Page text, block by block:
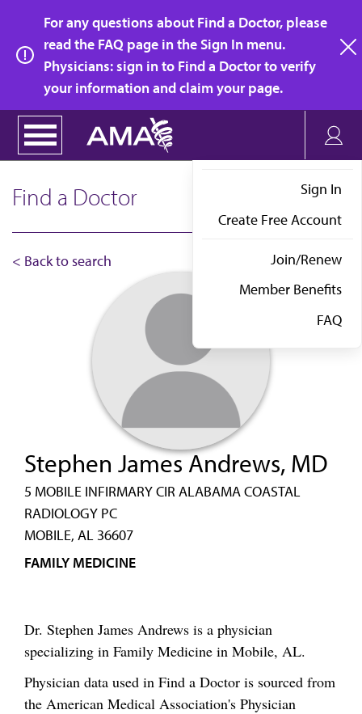
main
content
For any questions about Find a Doctor, please
read the FAQ page in the Sign In menu.
Physicians: sign in to Find a Doctor to verify
your information and claim your page.
Sign In
Create Free Account
Join/Renew
Member Benefits
FAQ
Find a Doctor
< Back to search
Stephen James Andrews, MD
5 MOBILE INFIRMARY CIR ALABAMA COASTAL
RADIOLOGY PC
MOBILE, AL 36607
FAMILY MEDICINE
Dr. Stephen James Andrews is a physician
specializing in Family Medicine in Mobile, AL.
Physician data used in Find a Doctor is sourced from
the American Medical Association's Physician